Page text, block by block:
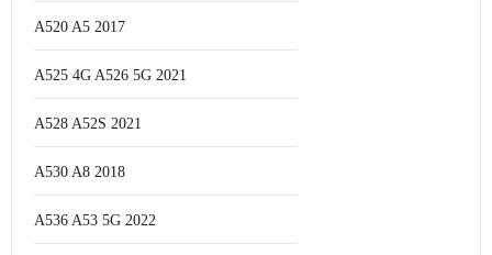
A520 A5 2017
A525 4G A526 5G 2021
A528 A52S 2021
A530 A8 2018
A536 A53 5G 2022